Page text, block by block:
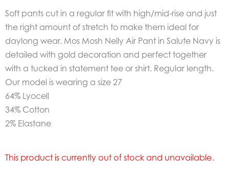
Soft pants cut in a regular fit with high/mid-rise and just
the right amount of stretch to make them ideal for
daylong wear. Mos Mosh Nelly Air Pant in Salute Navy is
detailed with gold decoration and perfect together
with a tucked in statement tee or shirt. Regular length.
Our model is wearing a size 27
64% Lyocell
34% Cotton
2% Elastane
This product is currently out of stock and unavailable.